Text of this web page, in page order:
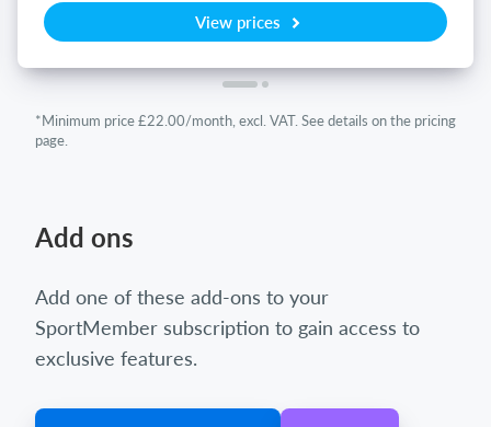
View prices
*Minimum price £22.00/month, excl. VAT. See details on the pricing
page.
Add ons
Add one of these add-ons to your
SportMember subscription to gain access to
exclusive features.